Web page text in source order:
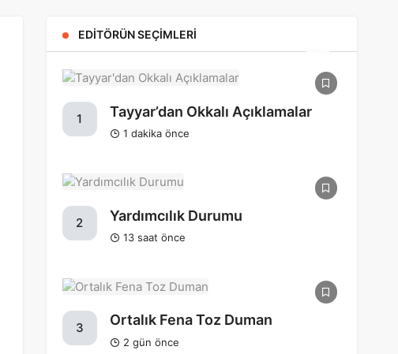
EDITÖRÜN SEÇIMLERI
1 Tayyar’dan Okkalı Açıklamalar
1 dakika önce
2 Yardımcılık Durumu
13 saat önce
3 Ortalık Fena Toz Duman
2 gün önce